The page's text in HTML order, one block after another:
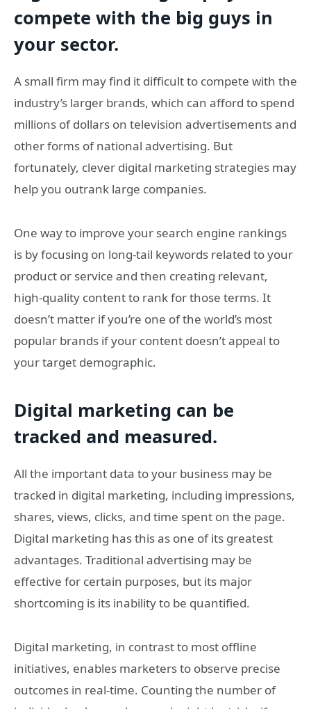
compete with the big guys in
your sector.
A small firm may find it difficult to compete with the
industry’s larger brands, which can afford to spend
millions of dollars on television advertisements and
other forms of national advertising. But
fortunately, clever digital marketing strategies may
help you outrank large companies.
One way to improve your search engine rankings
is by focusing on long-tail keywords related to your
product or service and then creating relevant,
high-quality content to rank for those terms. It
doesn’t matter if you’re one of the world’s most
popular brands if your content doesn’t appeal to
your target demographic.
Digital marketing can be
tracked and measured.
All the important data to your business may be
tracked in digital marketing, including impressions,
shares, views, clicks, and time spent on the page.
Digital marketing has this as one of its greatest
advantages. Traditional advertising may be
effective for certain purposes, but its major
shortcoming is its inability to be quantified.
Digital marketing, in contrast to most offline
initiatives, enables marketers to observe precise
outcomes in real-time. Counting the number of